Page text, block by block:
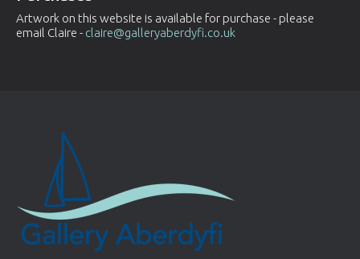
Artwork on this website is available for purchase - please
email Claire - claire@galleryaberdyfi.co.uk